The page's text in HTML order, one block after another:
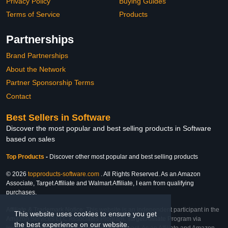
This website uses cookies to ensure you get
the best experience on our website.
Terms of Service
Products
Partnerships
Brand Partnerships
About the Network
Partner Sponsorship Terms
Contact
Best Sellers in Software
Discover the most popular and best selling products in Software
based on sales
Top Products - Discover other most popular and best selling products
© 2026 topproducts-software.com . All Rights Reserved. As an Amazon
Associate, Target Affiliate and Walmart Affiliate, I earn from qualifying
purchases.
Affiliate & Trademark Notice: This website is an independent participant in the
Amazon Services LLC Associates Program, Target Affiliate Program via